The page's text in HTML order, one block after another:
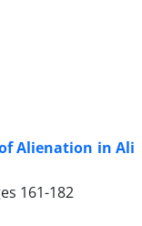
Alienation in Ali
161-182